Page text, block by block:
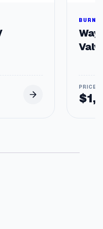
$